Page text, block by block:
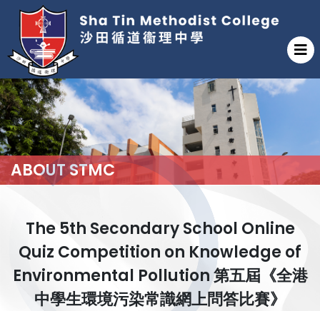
ABOUT STMC
The 5th Secondary School Online
Quiz Competition on Knowledge of
Environmental Pollution 第五屆《全港
中學生環境污染常識網上問答比賽》